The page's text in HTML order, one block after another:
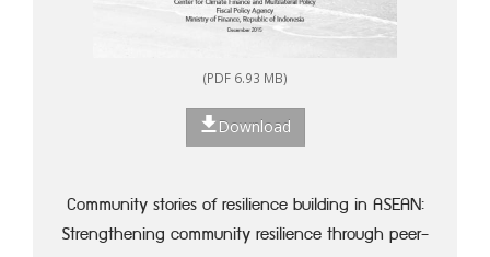
(PDF 6.93 MB)
Download
Community stories of resilience building in ASEAN:
Strengthening community resilience through peer-